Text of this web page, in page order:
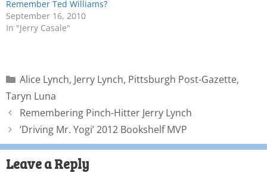
Remember Ted Williams?
September 16, 2010
In "Jerry Casale"
Alice Lynch, Jerry Lynch, Pittsburgh Post-Gazette,
Taryn Luna
Remembering Pinch-Hitter Jerry Lynch
‘Driving Mr. Yogi’ 2012 Bookshelf MVP
Leave a Reply